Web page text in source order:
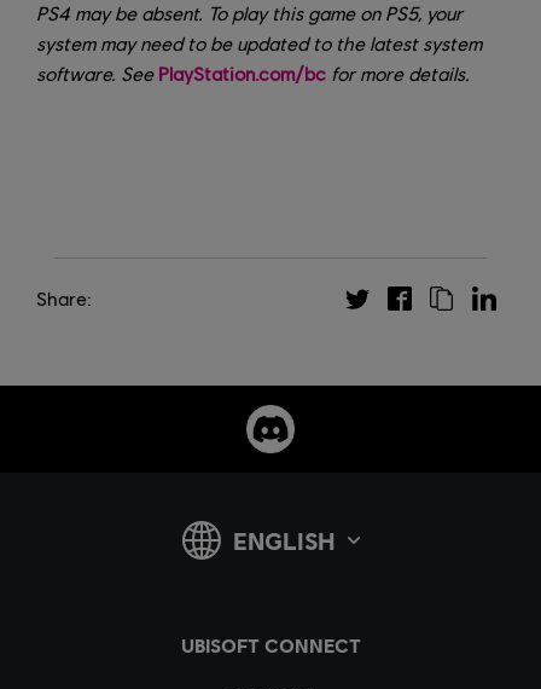
PS4 may be absent. To play this game on PS5, your
system may need to be updated to the latest system
software. See PlayStation.com/bc for more details.
Share: